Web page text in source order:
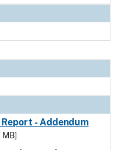
- Addendum
MB]